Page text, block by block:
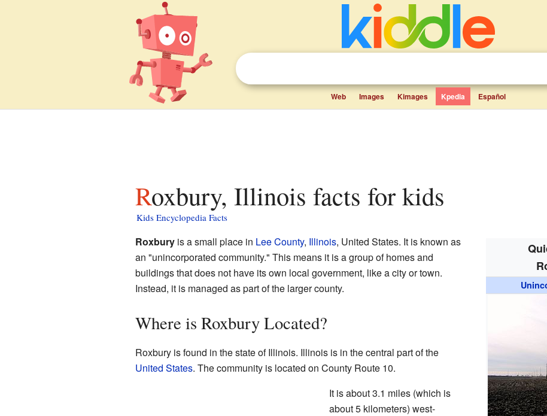
Web Images Kimages Kpedia Español
Roxbury, Illinois facts for kids
Kids Encyclopedia Facts
Roxburyis a small place in Lee County, Illinois, United States. It is known as
an "unincorporated community." This means it is a group of homes and
buildings that does not have its own local government, like a city or town.
Instead, it is managed as part of the larger county.
Where is Roxbury Located?
Roxbury is found in the state of Illinois. Illinois is in the central part of the
United States. The community is located on County Route 10.
It is about 3.1 miles (which is
about 5 kilometers) west-